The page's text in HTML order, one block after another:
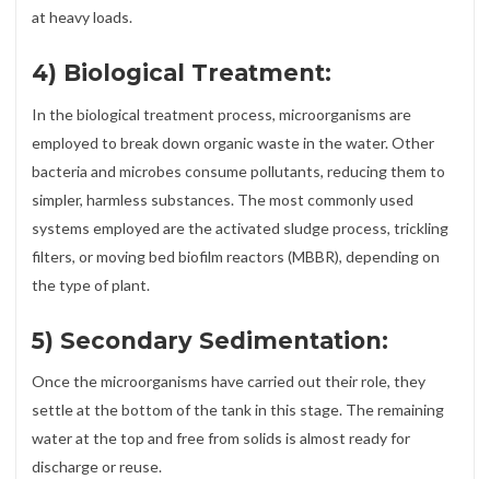
at heavy loads.
4) Biological Treatment:
In the biological treatment process, microorganisms are
employed to break down organic waste in the water. Other
bacteria and microbes consume pollutants, reducing them to
simpler, harmless substances. The most commonly used
systems employed are the activated sludge process, trickling
filters, or moving bed biofilm reactors (MBBR), depending on
the type of plant.
5) Secondary Sedimentation:
Once the microorganisms have carried out their role, they
settle at the bottom of the tank in this stage. The remaining
water at the top and free from solids is almost ready for
discharge or reuse.